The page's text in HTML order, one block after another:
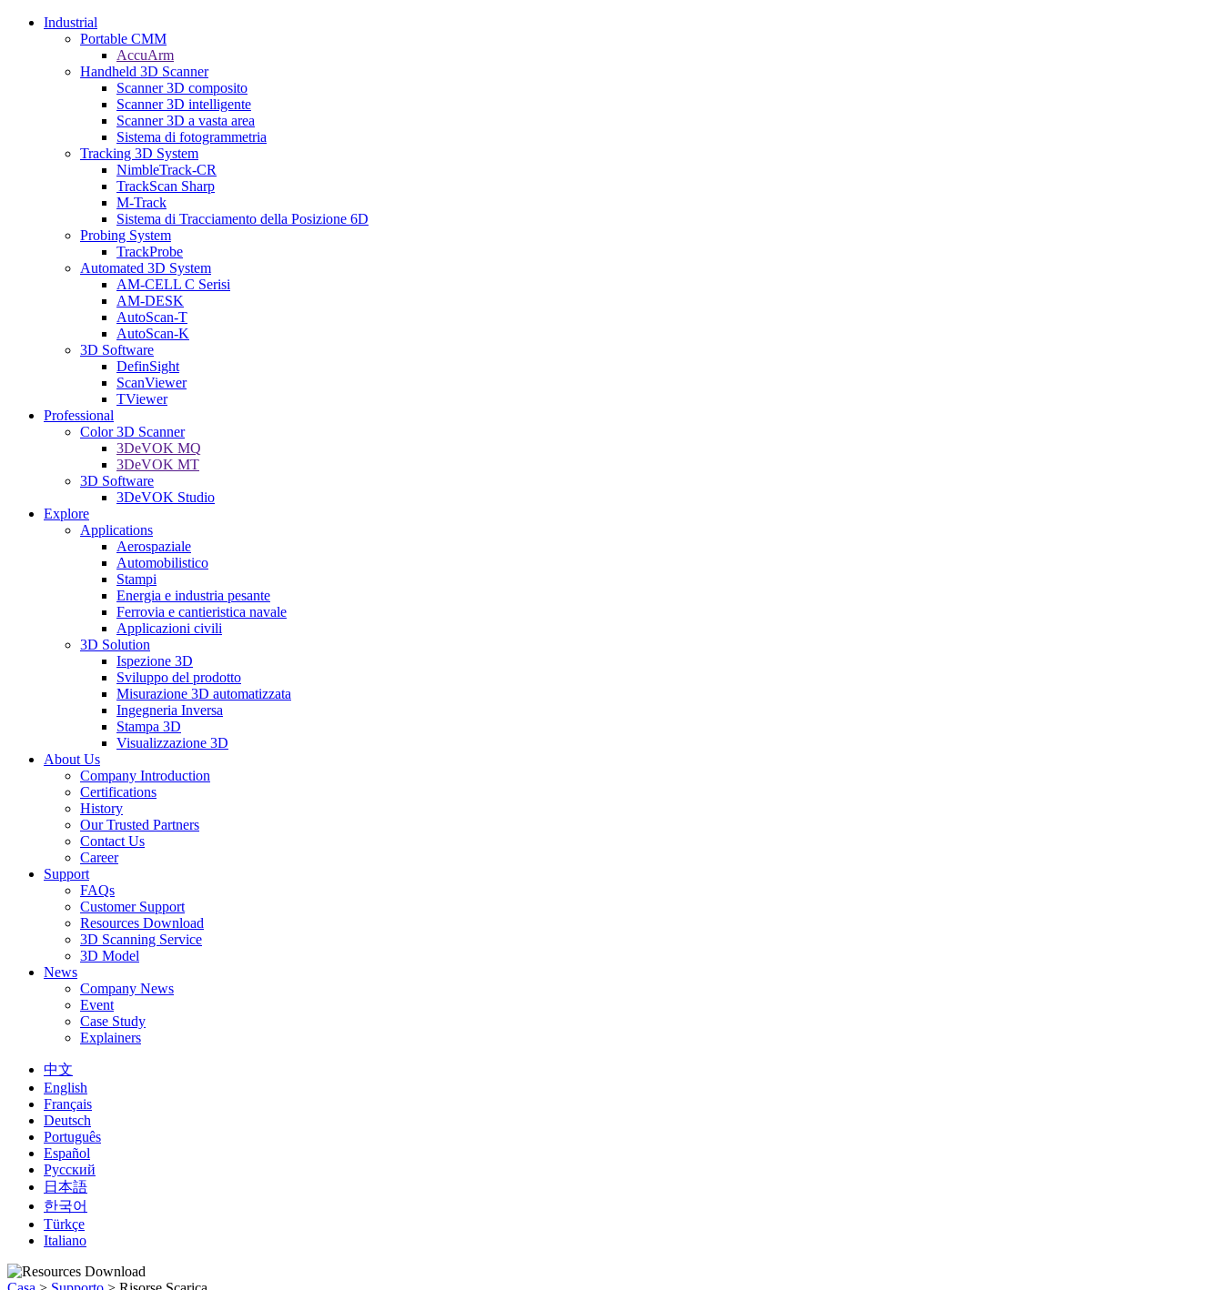
Industrial
Portable CMM
AccuArm
Handheld 3D Scanner
Scanner 3D composito
Scanner 3D intelligente
Scanner 3D a vasta area
Sistema di fotogrammetria
Tracking 3D System
NimbleTrack-CR
TrackScan Sharp
M-Track
Sistema di Tracciamento della Posizione 6D
Probing System
TrackProbe
Automated 3D System
AM-CELL C Serisi
AM-DESK
AutoScan-T
AutoScan-K
3D Software
DefinSight
ScanViewer
TViewer
Professional
Color 3D Scanner
3DeVOK MQ
3DeVOK MT
3D Software
3DeVOK Studio
Explore
Applications
Aerospaziale
Automobilistico
Stampi
Energia e industria pesante
Ferrovia e cantieristica navale
Applicazioni civili
3D Solution
Ispezione 3D
Sviluppo del prodotto
Misurazione 3D automatizzata
Ingegneria Inversa
Stampa 3D
Visualizzazione 3D
About Us
Company Introduction
Certifications
History
Our Trusted Partners
Contact Us
Career
Support
FAQs
Customer Support
Resources Download
3D Scanning Service
3D Model
News
Company News
Event
Case Study
Explainers
中文
English
Français
Deutsch
Português
Español
Русский
日本語
한국어
Türkçe
Italiano